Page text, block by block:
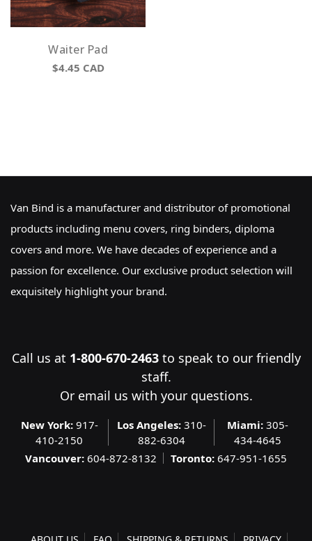
Waiter Pad
$4.45 CAD
Van Bind is a manufacturer and distributor of promotional
products including menu covers, ring binders, diploma
covers and more. We have decades of experience and a
passion for excellence. Our exclusive product selection will
exquisitely highlight your brand.
Call us at 1-800-670-2463to speak to our friendly
staff.
Or email us with your questions.
New York:917-
410-2150
Los Angeles:310-
882-6304
Miami: 305-
434-4645
Vancouver: 604-872-8132 Toronto: 647-951-1655